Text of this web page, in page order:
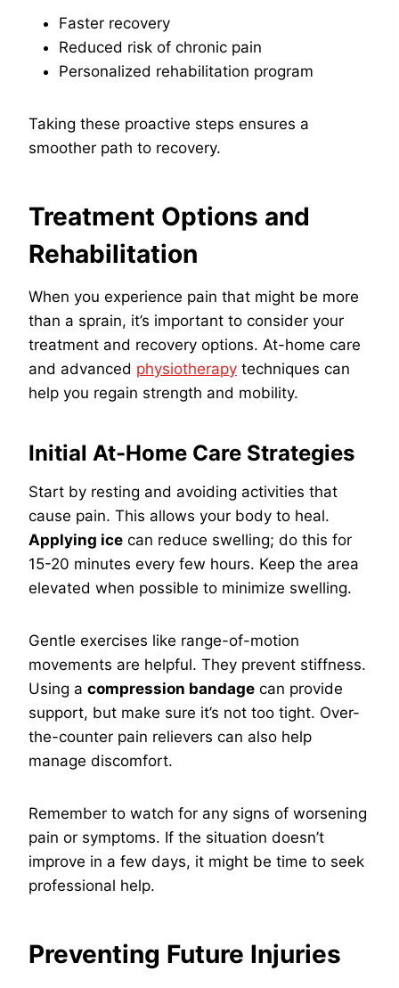
Faster recovery
Reduced risk of chronic pain
Personalized rehabilitation program
Taking these proactive steps ensures a
smoother path to recovery.
Treatment Options and
Rehabilitation
When you experience pain that might be more
than a sprain, it’s important to consider your
treatment and recovery options. At-home care
and advanced physiotherapy techniques can
help you regain strength and mobility.
Initial At-Home Care Strategies
Start by resting and avoiding activities that
cause pain. This allows your body to heal.
Applying ice can reduce swelling; do this for
15-20 minutes every few hours. Keep the area
elevated when possible to minimize swelling.
Gentle exercises like range-of-motion
movements are helpful. They prevent stiffness.
Using a compression bandage can provide
support, but make sure it’s not too tight. Over-
the-counter pain relievers can also help
manage discomfort.
Remember to watch for any signs of worsening
pain or symptoms. If the situation doesn’t
improve in a few days, it might be time to seek
professional help.
Preventing Future Injuries